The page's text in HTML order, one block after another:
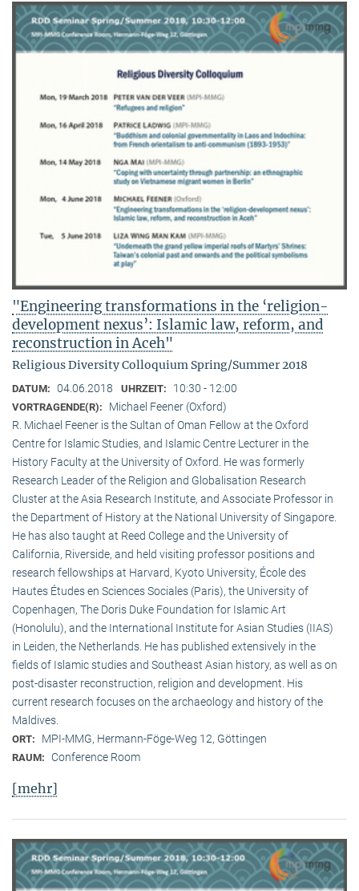
"Engineering transformations in the ‘religion-
development nexus’: Islamic law, reform, and
reconstruction in Aceh"
Religious Diversity Colloquium Spring/Summer 2018
DATUM: 04.06.2018 UHRZEIT: 10:30 - 12:00
VORTRAGENDE(R):
Michael Feener (Oxford)
R. Michael Feener is the Sultan of Oman Fellow at the Oxford
Centre for Islamic Studies, and Islamic Centre Lecturer in the
History Faculty at the University of Oxford. He was formerly
Research Leader of the Religion and Globalisation Research
Cluster at the Asia Research Institute, and Associate Professor in
the Department of History at the National University of Singapore.
He has also taught at Reed College and the University of
California, Riverside, and held visiting professor positions and
research fellowships at Harvard, Kyoto University, École des
Hautes Études en Sciences Sociales (Paris), the University of
Copenhagen, The Doris Duke Foundation for Islamic Art
(Honolulu), and the International Institute for Asian Studies (IIAS)
in Leiden, the Netherlands. He has published extensively in the
fields of Islamic studies and Southeast Asian history, as well as on
post-disaster reconstruction, religion and development. His
current research focuses on the archaeology and history of the
Maldives.
ORT: MPI-MMG, Hermann-Föge-Weg 12, Göttingen
RAUM: Conference Room
[mehr]